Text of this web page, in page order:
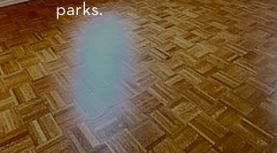
parks.